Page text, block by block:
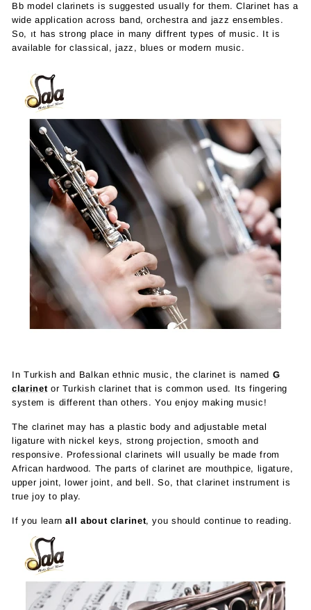
Bb model clarinets is suggested usually for them. Clarinet has a
wide application across band, orchestra and jazz ensembles.
So, ıt has strong place in many diffrent types of music. It is
available for classical, jazz, blues or modern music.
In Turkish and Balkan ethnic music, the clarinet is named G
clarinetor Turkish clarinet that is common used. Its fingering
system is different than others. You enjoy making music!
The clarinet may has a plastic body and adjustable metal
ligature with nickel keys, strong projection, smooth and
responsive. Professional clarinets will usually be made from
African hardwood. The parts of clarinet are mouthpice, ligature,
upper joint, lower joint, and bell. So, that clarinet instrument is
true joy to play.
If you learnall about clarinet, you should continue to reading.